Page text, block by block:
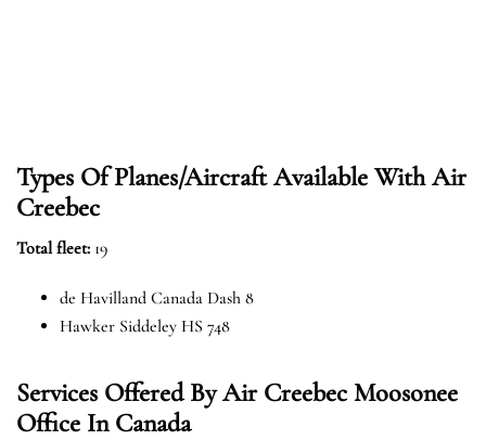
Types Of Planes/Aircraft Available With Air
Creebec
Total fleet: 19
de Havilland Canada Dash 8
Hawker Siddeley HS 748
Services Offered By Air Creebec Moosonee
Office In Canada